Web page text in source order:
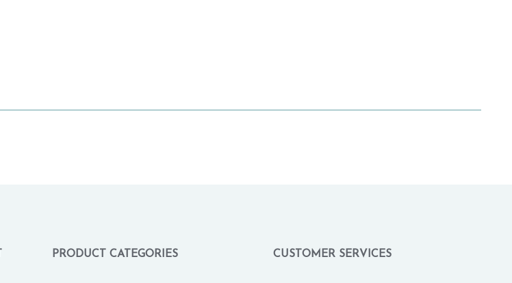
PRODUCT CATEGORIES CUSTOMER SERVICES